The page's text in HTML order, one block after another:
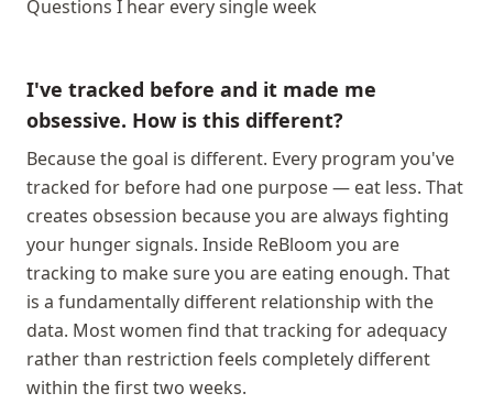
Questions I hear every single week
I've tracked before and it made me
obsessive. How is this different?
Because the goal is different. Every program you've
tracked for before had one purpose — eat less. That
creates obsession because you are always fighting
your hunger signals. Inside ReBloom you are
tracking to make sure you are eating enough. That
is a fundamentally different relationship with the
data. Most women find that tracking for adequacy
rather than restriction feels completely different
within the first two weeks.